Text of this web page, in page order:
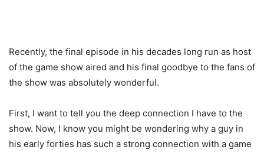
Recently, the final episode in his decades long run as host
of the game show aired and his final goodbye to the fans of
the show was absolutely wonderful.
First, I want to tell you the deep connection I have to the
show. Now, I know you might be wondering why a guy in
his early forties has such a strong connection with a game